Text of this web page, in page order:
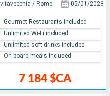
/ Rome 05/01/2028
7 184 $CA
Gourmet Restaurants Included
Unlimited Wi-Fi included
Unlimited soft drinks included
On-board meals included